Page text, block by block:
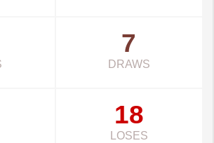
7
DRAWS
18
LOSES